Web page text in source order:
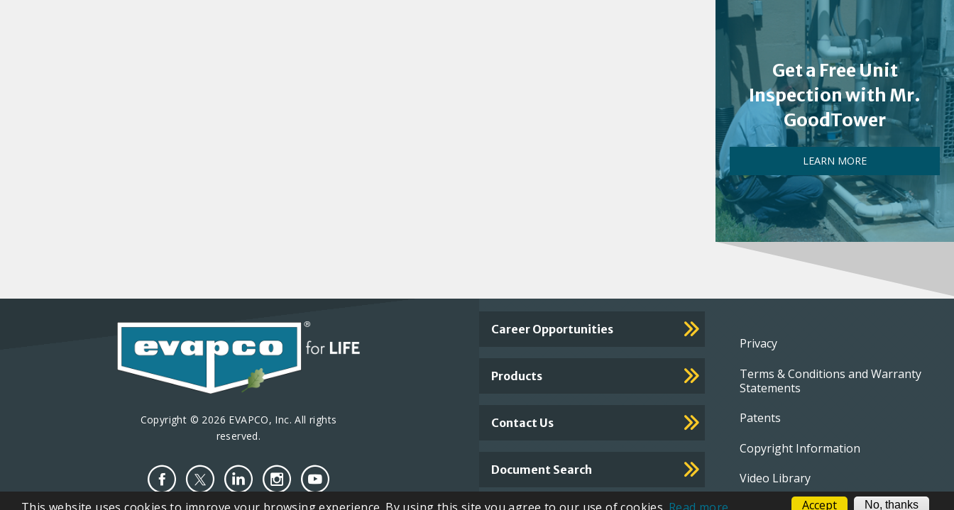
Get a Free Unit
Inspection with Mr.
GoodTower
LEARN MORE
Copyright © 2026 EVAPCO, Inc. All rights
reserved.
Important
Footer
Links
Career Opportunities
Products
Contact Us
Document Search
Footer
menu
Privacy
Terms & Conditions and Warranty
Statements
Patents
Copyright Information
Video Library
Accept No, thanks